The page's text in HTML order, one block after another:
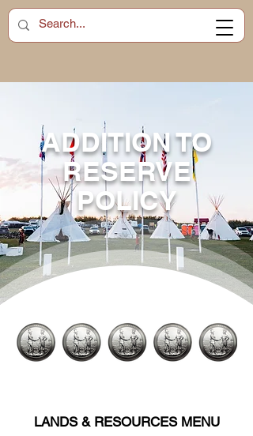
ADDITION TO
RESERVE
POLICY
LANDS & RESOURCES MENU